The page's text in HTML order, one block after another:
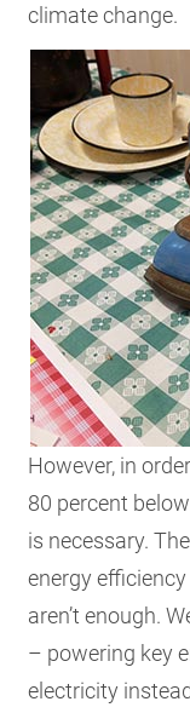
climate change.
However, in
80 percent
is necessary.
energy
aren’t enough.
– powering key
electricity